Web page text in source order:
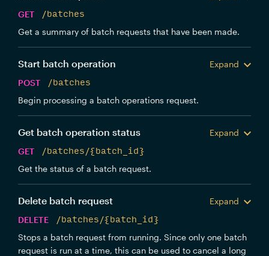
GET
/batches
Get a summary of batch requests that have been made.
Start batch operation
Expand
POST
/batches
Begin processing a batch operations request.
Get batch operation status
Expand
GET
/batches/{batch_id}
Get the status of a batch request.
Delete batch request
Expand
DELETE
/batches/{batch_id}
Stops a batch request from running. Since only one batch
request is run at a time, this can be used to cancel a long